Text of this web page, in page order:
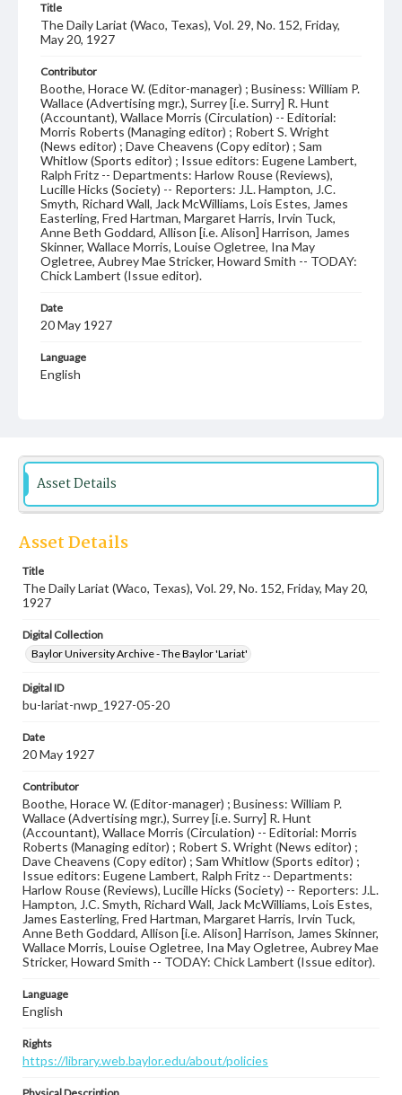
Title
The Daily Lariat (Waco, Texas), Vol. 29, No. 152, Friday,
May 20, 1927
Contributor
Boothe, Horace W. (Editor-manager) ; Business: William P.
Wallace (Advertising mgr.), Surrey [i.e. Surry] R. Hunt
(Accountant), Wallace Morris (Circulation) -- Editorial:
Morris Roberts (Managing editor) ; Robert S. Wright
(News editor) ; Dave Cheavens (Copy editor) ; Sam
Whitlow (Sports editor) ; Issue editors: Eugene Lambert,
Ralph Fritz -- Departments: Harlow Rouse (Reviews),
Lucille Hicks (Society) -- Reporters: J.L. Hampton, J.C.
Smyth, Richard Wall, Jack McWilliams, Lois Estes, James
Easterling, Fred Hartman, Margaret Harris, Irvin Tuck,
Anne Beth Goddard, Allison [i.e. Alison] Harrison, James
Skinner, Wallace Morris, Louise Ogletree, Ina May
Ogletree, Aubrey Mae Stricker, Howard Smith -- TODAY:
Chick Lambert (Issue editor).
Date
20 May 1927
Language
English
Asset Details
Asset Details
Title
The Daily Lariat (Waco, Texas), Vol. 29, No. 152, Friday, May 20,
1927
Digital Collection
Baylor University Archive - The Baylor 'Lariat'
Digital ID
bu-lariat-nwp_1927-05-20
Date
20 May 1927
Contributor
Boothe, Horace W. (Editor-manager) ; Business: William P.
Wallace (Advertising mgr.), Surrey [i.e. Surry] R. Hunt
(Accountant), Wallace Morris (Circulation) -- Editorial: Morris
Roberts (Managing editor) ; Robert S. Wright (News editor) ;
Dave Cheavens (Copy editor) ; Sam Whitlow (Sports editor) ;
Issue editors: Eugene Lambert, Ralph Fritz -- Departments:
Harlow Rouse (Reviews), Lucille Hicks (Society) -- Reporters: J.L.
Hampton, J.C. Smyth, Richard Wall, Jack McWilliams, Lois Estes,
James Easterling, Fred Hartman, Margaret Harris, Irvin Tuck,
Anne Beth Goddard, Allison [i.e. Alison] Harrison, James Skinner,
Wallace Morris, Louise Ogletree, Ina May Ogletree, Aubrey Mae
Stricker, Howard Smith -- TODAY: Chick Lambert (Issue editor).
Language
English
Rights
https://library.web.baylor.edu/about/policies